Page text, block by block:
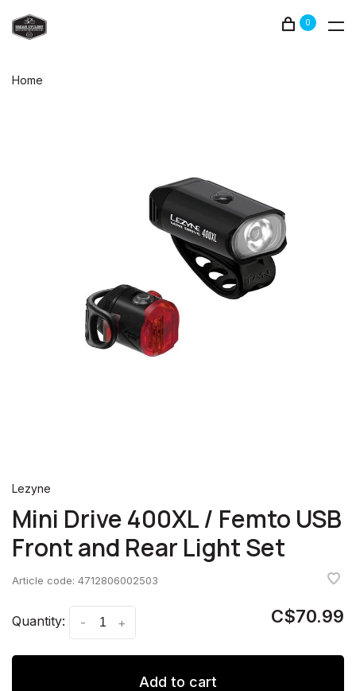
0
Home
Lezyne
Mini Drive 400XL / Femto USB
Front and Rear Light Set
Article code: 4712806002503
Quantity: +
- C$70.99
Add to cart